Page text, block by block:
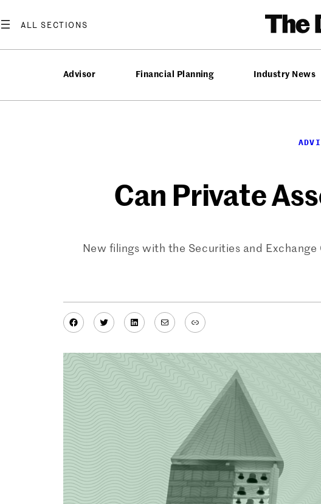
to
Advisor Financial Planning Industry News
Can Private
New filings with the Securities and
Facebook
TwitterLinkedIn
MailLink